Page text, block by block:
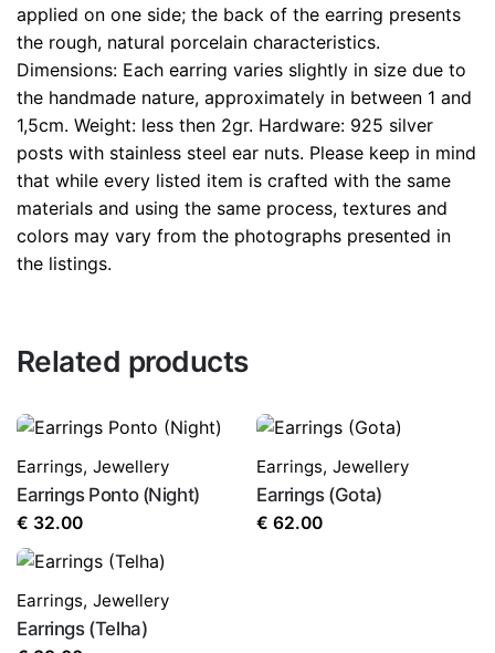
applied on one side; the back of the earring presents
the rough, natural porcelain characteristics.
Dimensions: Each earring varies slightly in size due to
the handmade nature, approximately in between 1 and
1,5cm. Weight: less then 2gr. Hardware: 925 silver
posts with stainless steel ear nuts. Please keep in mind
that while every listed item is crafted with the same
materials and using the same process, textures and
colors may vary from the photographs presented in
the listings.
color Green
Related products
Earrings, Jewellery
Earrings Ponto (Night)
€ 32.00
Earrings, Jewellery
Earrings (Gota)
€ 62.00
Earrings, Jewellery
Earrings (Telha)